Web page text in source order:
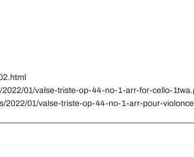
01/valse-triste-op-44-no-1-arr-for-cello-
2022/01/valse-triste-op-44-no-1-arr-pour-